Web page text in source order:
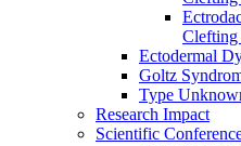
Clefting
Ectodermal
Goltz
Type
Research Impact
Scientific